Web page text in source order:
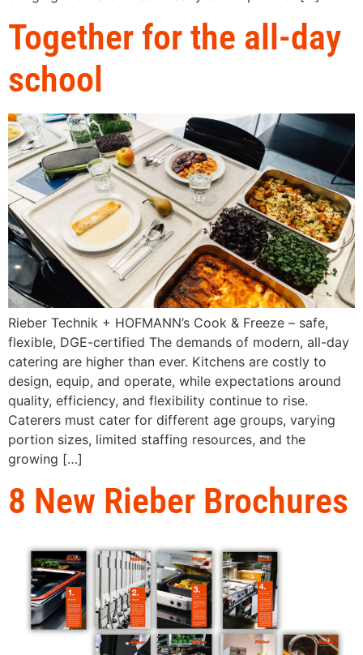
Together for the all-day
school
Rieber Technik + HOFMANN’s Cook & Freeze – safe,
flexible, DGE-certified The demands of modern, all-day
catering are higher than ever. Kitchens are costly to
design, equip, and operate, while expectations around
quality, efficiency, and flexibility continue to rise.
Caterers must cater for different age groups, varying
portion sizes, limited staffing resources, and the
growing […]
8 New Rieber Brochures